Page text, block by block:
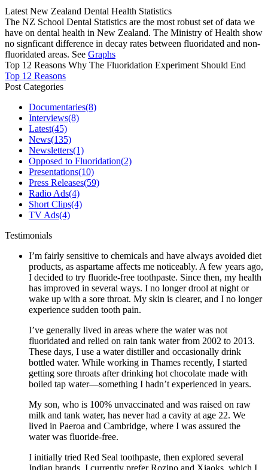
Latest New Zealand Dental Health Statistics
The NZ School Dental Statistics are the most robust set of data we
have on dental health in New Zealand. The Ministry of Health show
no signficant difference in decay rates between fluoridated and non-
fluoridated areas. See Graphs
Top 12 Reasons Why The Fluoridation Experiment Should End
Top 12 Reasons
Post Categories
Documentaries(8)
Interviews(8)
Latest(45)
News(135)
Newsletters(1)
Opposed to Fluoridation(2)
Presentations(10)
Press Releases(59)
Radio Ads(4)
Short Clips(4)
TV Ads(4)
Testimonials
I’m fairly sensitive to chemicals and have always avoided diet
products, as aspartame affects me noticeably. A few years ago,
I decided to try fluoride-free toothpaste. Since then, my health
has improved in several ways. I no longer drool at night or
wake up with a sore throat. My skin is clearer, and I no longer
experience sudden tooth pain.
I’ve generally lived in areas where the water was not
fluoridated and relied on rain tank water from 2002 to 2013.
These days, I use a water distiller and occasionally drink
bottled water. While working in Thames recently, I started
getting sore throats after drinking hot chocolate made with
boiled tap water—something I hadn’t experienced in years.
My son, who is 100% unvaccinated and was raised on raw
milk and tank water, has never had a cavity at age 22. We
lived in Paeroa and Cambridge, where I was assured the
water was fluoride-free.
I initially tried Red Seal toothpaste, then explored several
Indian brands. I currently prefer Rozino and Xiaoks, which I